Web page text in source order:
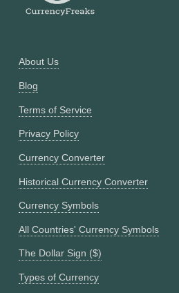
About Us
Blog
Terms of Service
Privacy Policy
Currency Converter
Historical Currency Converter
Currency Symbols
All Countries' Currency Symbols
The Dollar Sign ($)
Types of Currency